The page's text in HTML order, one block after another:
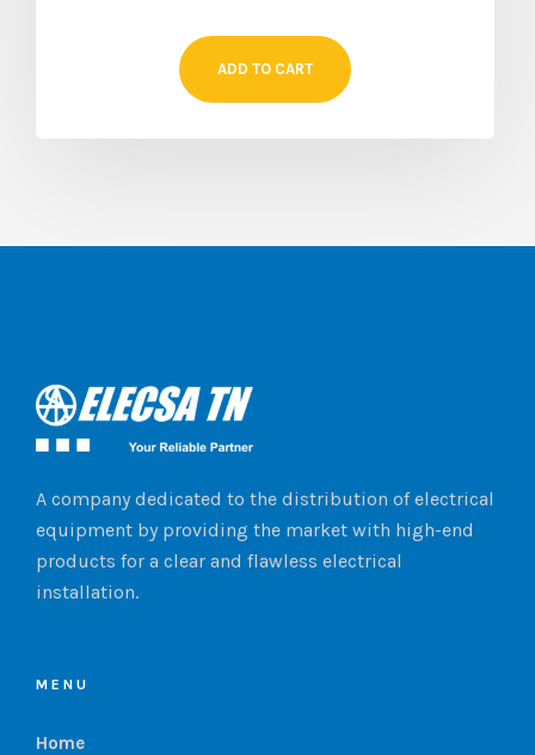
ADD TO CART
A company dedicated to the distribution of electrical
equipment by providing the market with high-end
products for a clear and flawless electrical
installation.
MENU
Home